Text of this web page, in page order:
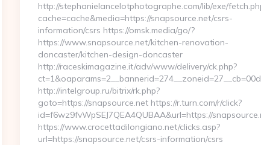
http://stephanielancelotphotographe.com/lib/exe/
cache=cache&media=https://snapsource.net/csrs-
information/csrs https://omsk.media/go/?
https://www.snapsource.net/kitchen-renovation-
doncaster/kitchen-design-doncaster
http://raceskimagazine.it/adv/www/delivery/ck.php?
http://intelgroup.ru/bitrix/rk.php?
goto=https://snapsource.net https://r.turn.com/r/click?
id=f6wz9fvWpSEJ7QEA4QUBAA&url=https://
https://www.crocettadilongiano.net/clicks.asp?
url=https://snapsource.net/csrs-information/csrs